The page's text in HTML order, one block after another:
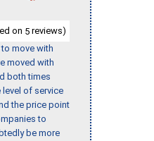
on 5 reviews)
move with
moved with
both times
of service
the price point
to
be more